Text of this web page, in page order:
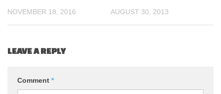
NOVEMBER 18, 2016 AUGUST 30, 2013
LEAVE A REPLY
Comment *